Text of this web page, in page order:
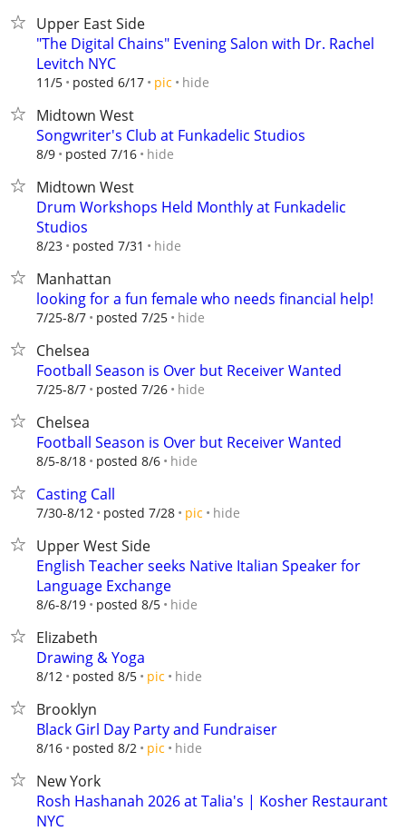
Upper East Side
"The Digital Chains" Evening Salon with Dr. Rachel
Levitch NYC
11/5 posted 6/17 pic hide
Midtown West
Songwriter's Club at Funkadelic Studios
8/9 posted 7/16 hide
Midtown West
Drum Workshops Held Monthly at Funkadelic
Studios
8/23 posted 7/31 hide
Manhattan
looking for a fun female who needs financial help!
7/25-8/7 posted 7/25 hide
Chelsea
Football Season is Over but Receiver Wanted
7/25-8/7 posted 7/26 hide
Chelsea
Football Season is Over but Receiver Wanted
8/5-8/18 posted 8/6 hide
Casting Call
7/30-8/12 posted 7/28 pic hide
Upper West Side
English Teacher seeks Native Italian Speaker for
Language Exchange
8/6-8/19 posted 8/5 hide
Elizabeth
Drawing & Yoga
8/12 posted 8/5 pic hide
Brooklyn
Black Girl Day Party and Fundraiser
8/16 posted 8/2 pic hide
New York
Rosh Hashanah 2026 at Talia's | Kosher Restaurant
NYC